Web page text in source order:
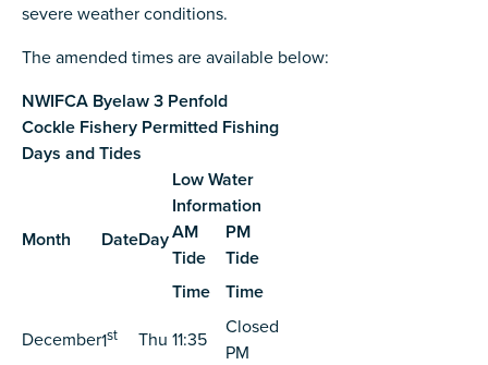
severe weather conditions.
The amended times are available below:
NWIFCA Byelaw 3 Penfold
Cockle Fishery Permitted Fishing
Days and Tides
Month DateDay
Low Water
Information
AM
Tide
PM
Tide
Time
Time
December1st Thu 11:35
Closed
PM